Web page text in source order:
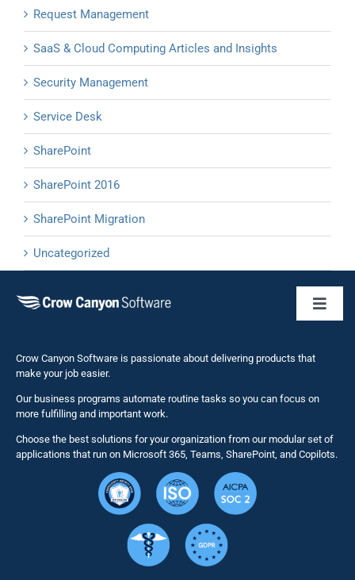
Request Management
SaaS & Cloud Computing Articles and Insights
Security Management
Service Desk
SharePoint
SharePoint 2016
SharePoint Migration
Uncategorized
NITRO
Solutions
Crow Canyon Software is passionate about delivering products that
make your job easier.
Our business programs automate routine tasks so you can focus on
more fulfilling and important work.
Choose the best solutions for your organization from our modular set of
applications that run on Microsoft 365, Teams, SharePoint, and Copilots.